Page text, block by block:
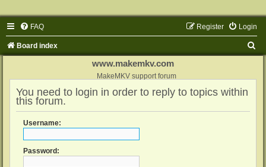
FAQ Login
Register
Board index
www.makemkv.com
MakeMKV support forum
You need to login in order to reply to topics within
this forum.
Username:
Password: